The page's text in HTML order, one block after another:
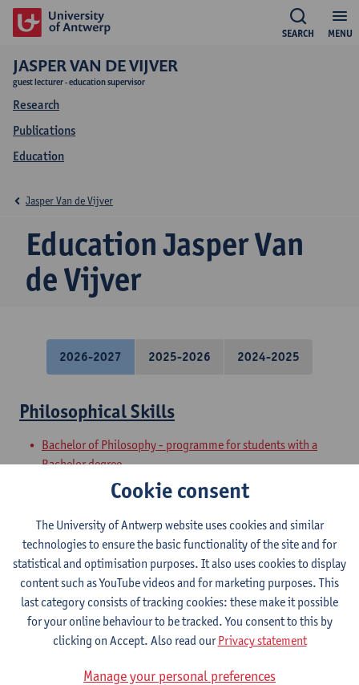
MENU
SEARCH
JASPER VAN DE VIJVER
guest lecturer - education supervisor
Research
Publications
Education
Education Jasper Van
de Vijver
Jasper Van de Vijver
2026-2027 2025-2026 2024-2025
Philosophical Skills
Bachelor of Philosophy - programme for students with a
Bachelor degree
Preparatory Programme on Philosophy
Academic and Philosophical Basic Skills
Bachelor of Philosophy - major
Bachelor of Philosophy
Philosophical Speaking
Bachelor of Philosophy
Bachelor of Philosophy - major
Cookie consent
The University of Antwerp website uses cookies and similar
technologies to ensure the basic functionality of the site and for
statistical and optimisation purposes. It also uses cookies to display
content such as YouTube videos and for marketing purposes. This
last category consists of tracking cookies: these make it possible
for your online behaviour to be tracked. You consent to this by
clicking on Accept. Also read ourPrivacy statement
Manage your personal preferences